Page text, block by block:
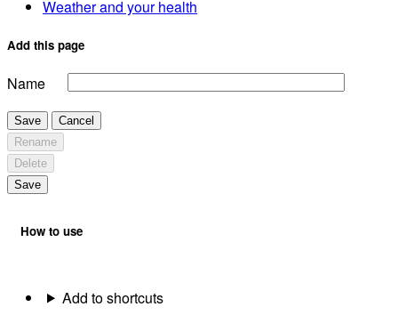
Weather and your health
Add this page
Name
Save
Cancel
Rename
Delete
Save
How to use
Add to shortcuts